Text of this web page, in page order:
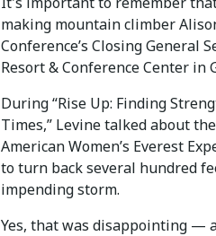
making mountain climber
Conference’s Closing General
Resort & Conference Center in
During “Rise Up: Finding
Times,” Levine talked about
American Women’s Everest
to turn back several hundred
impending storm.
Yes, that was disappointing —